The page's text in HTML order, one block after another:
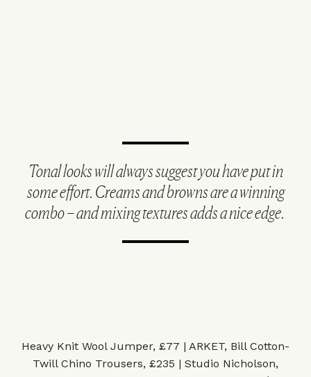
Tonal looks will always suggest you have put in
some effort. Creams and browns are a winning
combo – and mixing textures adds a nice edge.
Heavy Knit Wool Jumper, £77 | ARKET, Bill Cotton-
Twill Chino Trousers, £235 | Studio Nicholson,